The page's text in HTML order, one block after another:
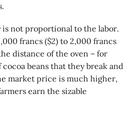
is not proportional to the labor.
francs ($2) to 2,000 francs
distance of the oven – for
beans that they break and
market price is much higher,
earn the sizable